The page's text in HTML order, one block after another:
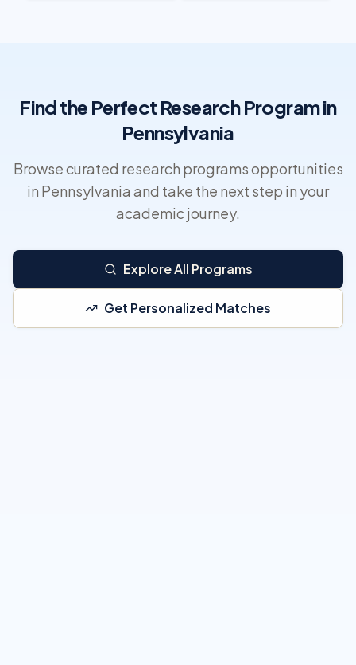
Find the Perfect Research Program in
Pennsylvania
Browse curated research programs opportunities
in Pennsylvania and take the next step in your
academic journey.
Explore All Programs
Get Personalized Matches